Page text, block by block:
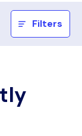
Filters